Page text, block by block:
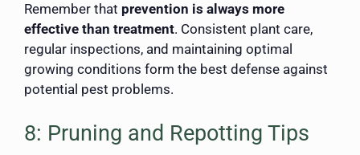
Remember that prevention is always more
effective than treatment. Consistent plant care,
regular inspections, and maintaining optimal
growing conditions form the best defense against
potential pest problems.
8: Pruning and Repotting Tips